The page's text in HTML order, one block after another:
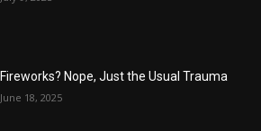
Fireworks? Nope, Just the Usual Trauma
June 18, 2025